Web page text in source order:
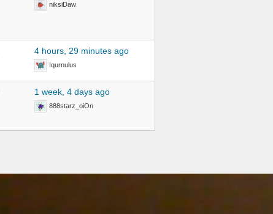
niksiDaw
4 hours, 29 minutes ago
Iqurnulus
1 week, 4 days ago
888starz_oiOn